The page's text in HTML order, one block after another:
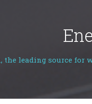
the leading source